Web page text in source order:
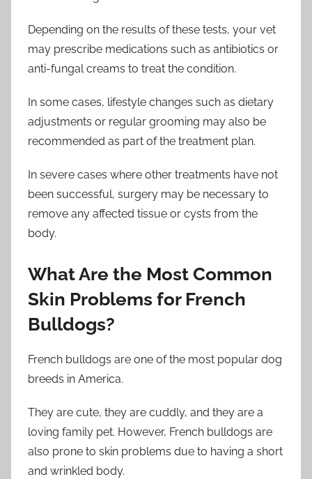
Depending on the results of these tests, your vet
may prescribe medications such as antibiotics or
anti-fungal creams to treat the condition.
In some cases, lifestyle changes such as dietary
adjustments or regular grooming may also be
recommended as part of the treatment plan.
In severe cases where other treatments have not
been successful, surgery may be necessary to
remove any affected tissue or cysts from the
body.
What Are the Most Common
Skin Problems for French
Bulldogs?
French bulldogs are one of the most popular dog
breeds in America.
They are cute, they are cuddly, and they are a
loving family pet. However, French bulldogs are
also prone to skin problems due to having a short
and wrinkled body.